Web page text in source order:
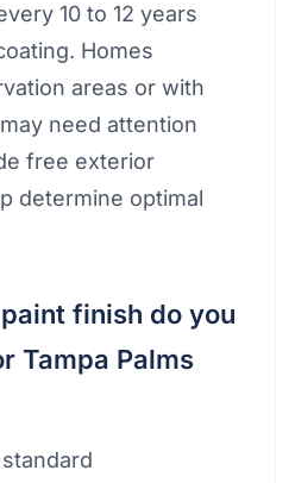
10 to 12 years
Homes
areas or with
need attention
free exterior
determine optimal
finish do you
Tampa Palms